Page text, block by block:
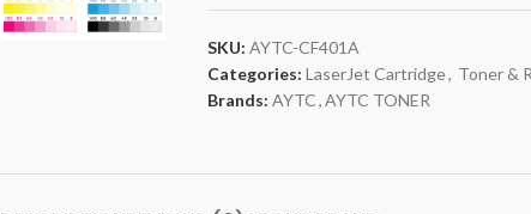
SKU: AYTC-CF401A
Categories: LaserJet Cartridge, Toner &
Brands: AYTC,AYTC TONER